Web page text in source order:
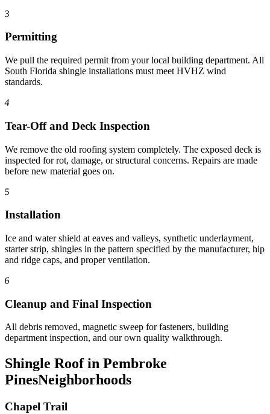
3
Permitting
We pull the required permit from your local building department. All
South Florida shingle installations must meet HVHZ wind
standards.
4
Tear-Off and Deck Inspection
We remove the old roofing system completely. The exposed deck is
inspected for rot, damage, or structural concerns. Repairs are made
before new material goes on.
5
Installation
Ice and water shield at eaves and valleys, synthetic underlayment,
starter strip, shingles in the pattern specified by the manufacturer, hip
and ridge caps, and proper ventilation.
6
Cleanup and Final Inspection
All debris removed, magnetic sweep for fasteners, building
department inspection, and our own quality walkthrough.
Shingle Roof in Pembroke
PinesNeighborhoods
Chapel Trail